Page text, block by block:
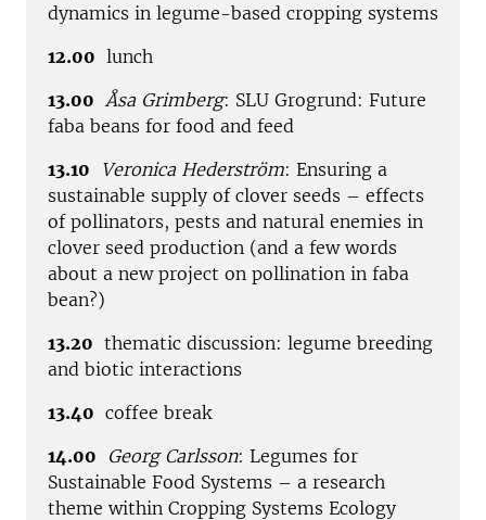
dynamics in legume-based cropping systems
12.00 lunch
13.00 Åsa Grimberg: SLU Grogrund: Future
faba beans for food and feed
13.10
Veronica Hederström: Ensuring a
sustainable supply of clover seeds – effects
of pollinators, pests and natural enemies in
clover seed production (and a few words
about a new project on pollination in faba
bean?)
13.20 thematic discussion: legume breeding
and biotic interactions
13.40 coffee break
14.00
Georg Carlsson: Legumes for
Sustainable Food Systems – a research
theme within Cropping Systems Ecology